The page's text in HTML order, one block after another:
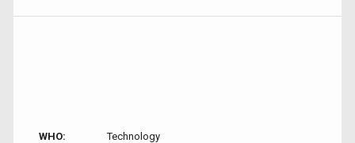
WHO:
Technology